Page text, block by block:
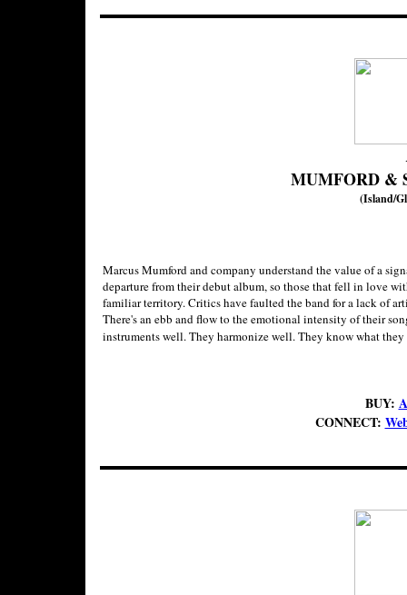
MUMFORD &
(Island/
Marcus Mumford and company understand the value of a
departure from their debut album, so those that fell in love
familiar territory. Critics have faulted the band for a lack of
There's an ebb and flow to the emotional intensity of their
instruments well. They harmonize well. They know what
BUY:
CONNECT: